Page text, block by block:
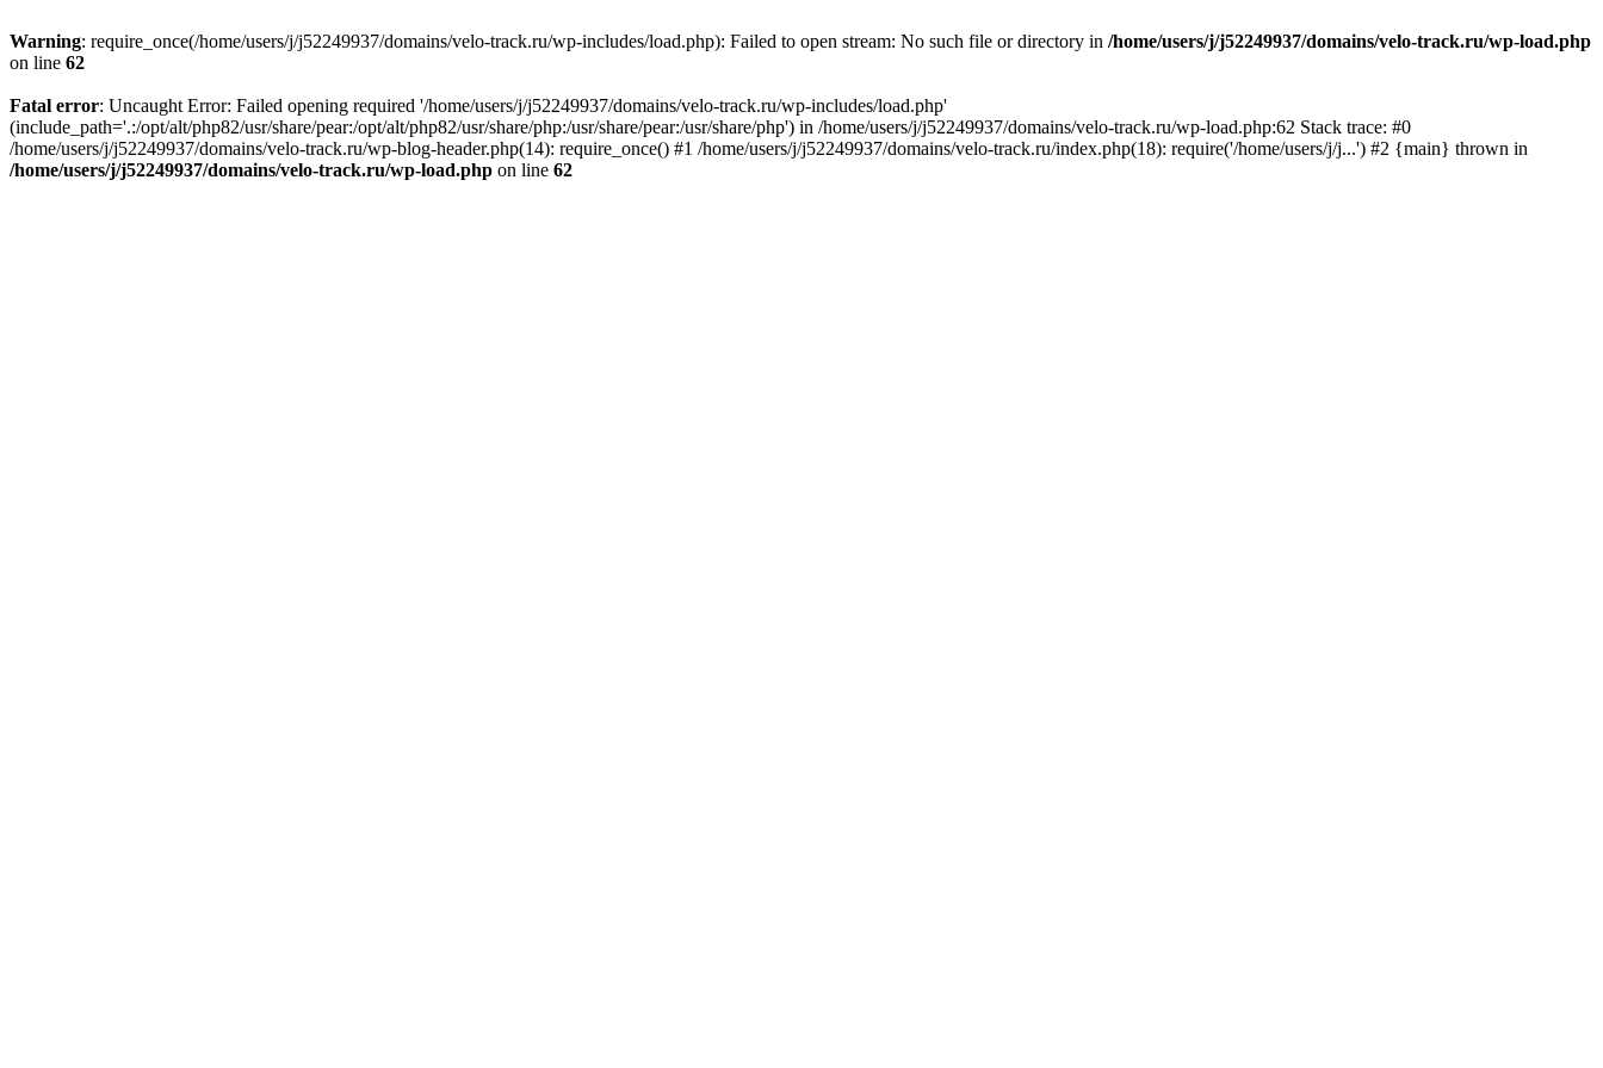
Warning: require_once(/home/users/j/j52249937/domains/velo-track.ru/wp-includes/load.php): Failed to open stream: No such file or directory in /home/users/j/j52249937/domains/velo-track.ru/wp-load.php
on line 62
Fatal error: Uncaught Error: Failed opening required '/home/users/j/j52249937/domains/velo-track.ru/wp-includes/load.php'
(include_path='.:/opt/alt/php82/usr/share/pear:/opt/alt/php82/usr/share/php:/usr/share/pear:/usr/share/php') in /home/users/j/j52249937/domains/velo-track.ru/wp-load.php:62 Stack trace: #0
/home/users/j/j52249937/domains/velo-track.ru/wp-blog-header.php(14): require_once() #1 /home/users/j/j52249937/domains/velo-track.ru/index.php(18): require('/home/users/j/j...') #2 {main} thrown in
/home/users/j/j52249937/domains/velo-track.ru/wp-load.php on line 62